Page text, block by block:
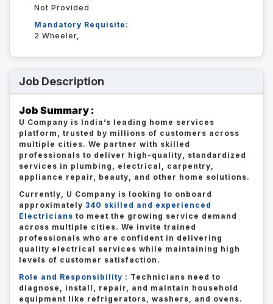
Not Provided
Mandatory Requisite:
2 Wheeler,
Job Description
Job Summary :
U Company is India’s leading home services
platform, trusted by millions of customers across
multiple cities. We partner with skilled
professionals to deliver high-quality, standardized
services in plumbing, electrical, carpentry,
appliance repair, beauty, and other home solutions.
Currently, U Company is looking to onboard
approximately 340 skilled and experienced
Electricians to meet the growing service demand
across multiple cities. We invite trained
professionals who are confident in delivering
quality electrical services while maintaining high
levels of customer satisfaction.
Role and Responsibility : Technicians need to
diagnose, install, repair, and maintain household
equipment like refrigerators, washers, and ovens.